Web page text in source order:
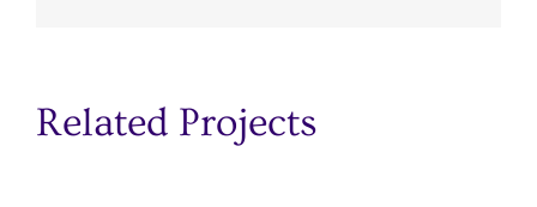
Related Projects